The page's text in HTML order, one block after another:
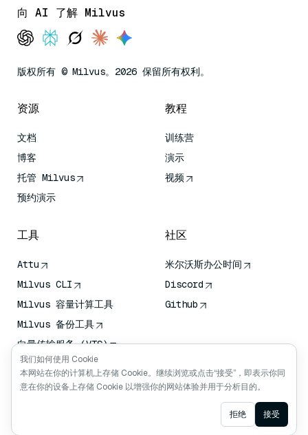
向 AI 了解 Milvus
版权所有 © Milvus。2026 保留所有权利。
资源
文档
博客
托管 Milvus
预约演示
教程
训练营
演示
视频
工具
Attu
Milvus CLI
Milvus 容量计算工具
Milvus 备份工具
向量传输服务 (VTS)
深度搜索器
Claude Context
社区
米尔沃斯办公时间
Discord
Github
Ask AI
我们如何使用 Cookie
本网站在你的计算机上存储 Cookie。继续浏览或点击“接受”，即表示你同
意在你的设备上存储 Cookie 以增强你的网站体验并用于分析目的。
拒绝 接受